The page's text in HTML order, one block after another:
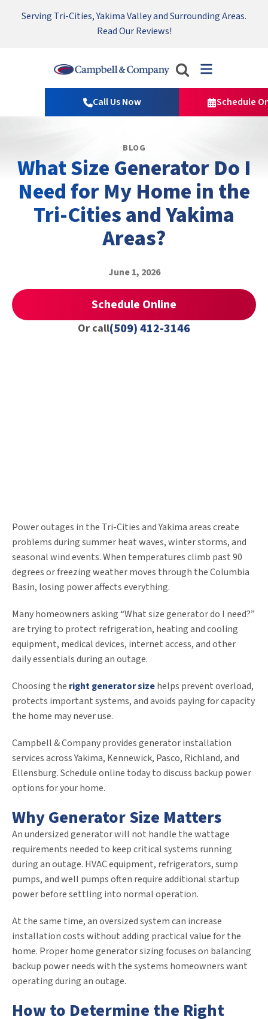
Nominate someone you know for a free HVAC unit this fall!
Serving Tri-Cities, Yakima Valley and Surrounding Areas.
Read Our Reviews!
Emergency HVAC Repairs Available 24/7 → Contact Us!
Campbell
&
Company
Logo
Home
Call Us Now Schedule
BLOG
What Size Generator Do I
Need for My Home in the
Tri-Cities and Yakima
Areas?
June 1, 2026
Schedule Online
Or call(509) 412-3146
Power outages in the Tri-Cities and Yakima areas create
problems during summer heat waves, winter storms, and
seasonal wind events. When temperatures climb past 90
degrees or freezing weather moves through the Columbia
Basin, losing power affects everything.
Many homeowners asking “What size generator do I need?”
are trying to protect refrigeration, heating and cooling
equipment, medical devices, internet access, and other
daily essentials during an outage.
Choosing the right generator sizehelps prevent overload,
protects important systems, and avoids paying for capacity
the home may never use.
Campbell & Company provides generator installation
services across Yakima, Kennewick, Pasco, Richland, and
Ellensburg. Schedule online today to discuss backup power
options for your home.
Why Generator Size Matters
An undersized generator will not handle the wattage
requirements needed to keep critical systems running
during an outage. HVAC equipment, refrigerators, sump
pumps, and well pumps often require additional startup
power before settling into normal operation.
At the same time, an oversized system can increase
installation costs without adding practical value for the
home. Proper home generator sizing focuses on balancing
backup power needs with the systems homeowners want
operating during an outage.
How to Determine the Right